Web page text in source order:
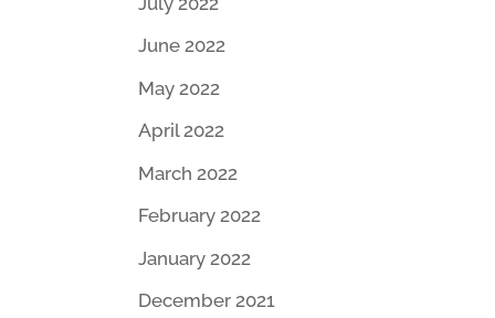
June 2022
May 2022
April 2022
March 2022
February 2022
January 2022
December 2021